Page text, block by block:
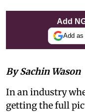
Add
Add as
By Sachin Wason
In an industry
getting the full